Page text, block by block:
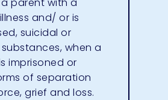
and/ or is
suicidal or
when a
imprisoned or
of separation
grief and loss.